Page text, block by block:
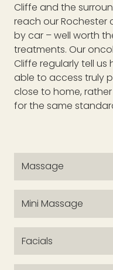
Cliffe and the
reach our Rochester
by car – well worth
treatments. Our
Cliffe regularly tell
able to access truly
close to home,
for the same
Massage
Mini Massage
Facials